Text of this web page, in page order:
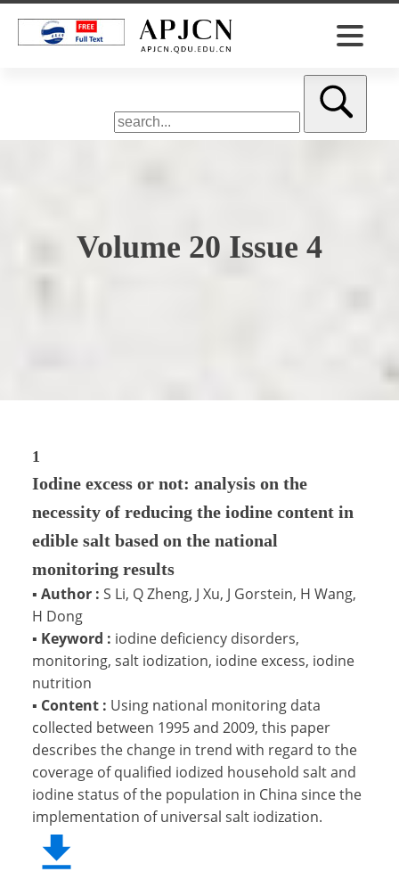
Volume 20 Issue 4
1
Iodine excess or not: analysis on the
necessity of reducing the iodine content in
edible salt based on the national
monitoring results
▪ Author : S Li, Q Zheng, J Xu, J Gorstein, H Wang,
H Dong
▪ Keyword : iodine deficiency disorders,
monitoring, salt iodization, iodine excess, iodine
nutrition
▪ Content : Using national monitoring data
collected between 1995 and 2009, this paper
describes the change in trend with regard to the
coverage of qualified iodized household salt and
iodine status of the population in China since the
implementation of universal salt iodization.